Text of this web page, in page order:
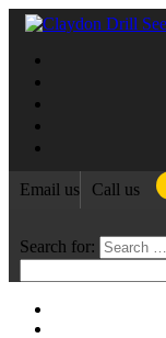
Email us Call us
Search for: